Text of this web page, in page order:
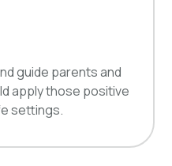
guide parents and
apply those positive
settings.